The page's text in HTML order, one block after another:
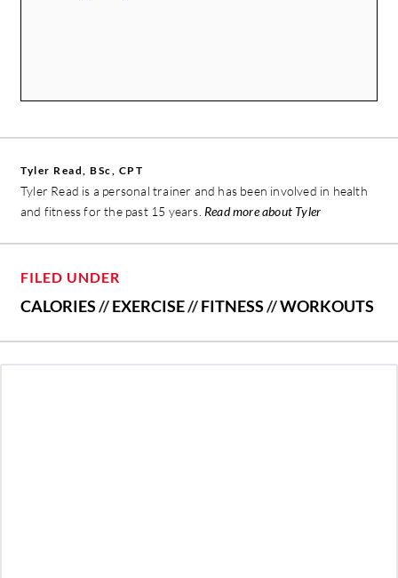
Tyler Read, BSc, CPT
Tyler Read is a personal trainer and has been involved in health
and fitness for the past 15 years. Read more about Tyler
FILED UNDER
CALORIES//EXERCISE//FITNESS//WORKOUTS